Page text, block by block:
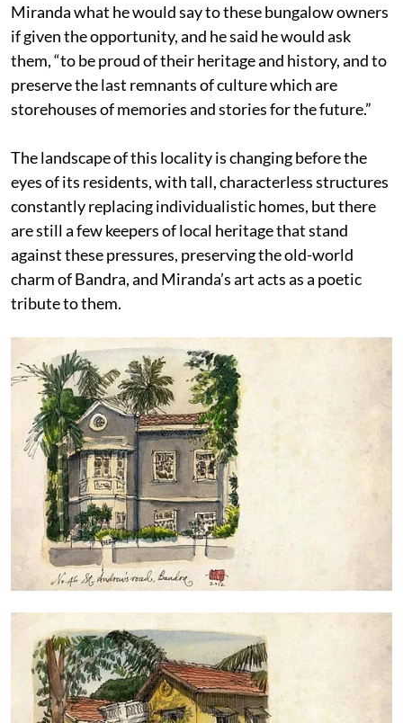
Miranda what he would say to these bungalow owners
if given the opportunity, and he said he would ask
them, “to be proud of their heritage and history, and to
preserve the last remnants of culture which are
storehouses of memories and stories for the future.”
The landscape of this locality is changing before the
eyes of its residents, with tall, characterless structures
constantly replacing individualistic homes, but there
are still a few keepers of local heritage that stand
against these pressures, preserving the old-world
charm of Bandra, and Miranda’s art acts as a poetic
tribute to them.